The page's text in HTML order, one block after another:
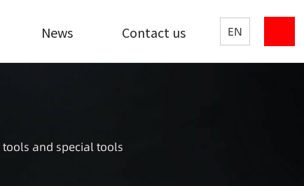
News Contact us EN
and special tools